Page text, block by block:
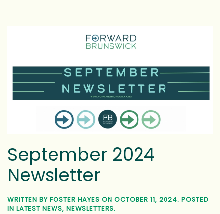
September 2024
Newsletter
WRITTEN BY FOSTER HAYES ON OCTOBER 11, 2024. POSTED
IN LATEST NEWS, NEWSLETTERS.